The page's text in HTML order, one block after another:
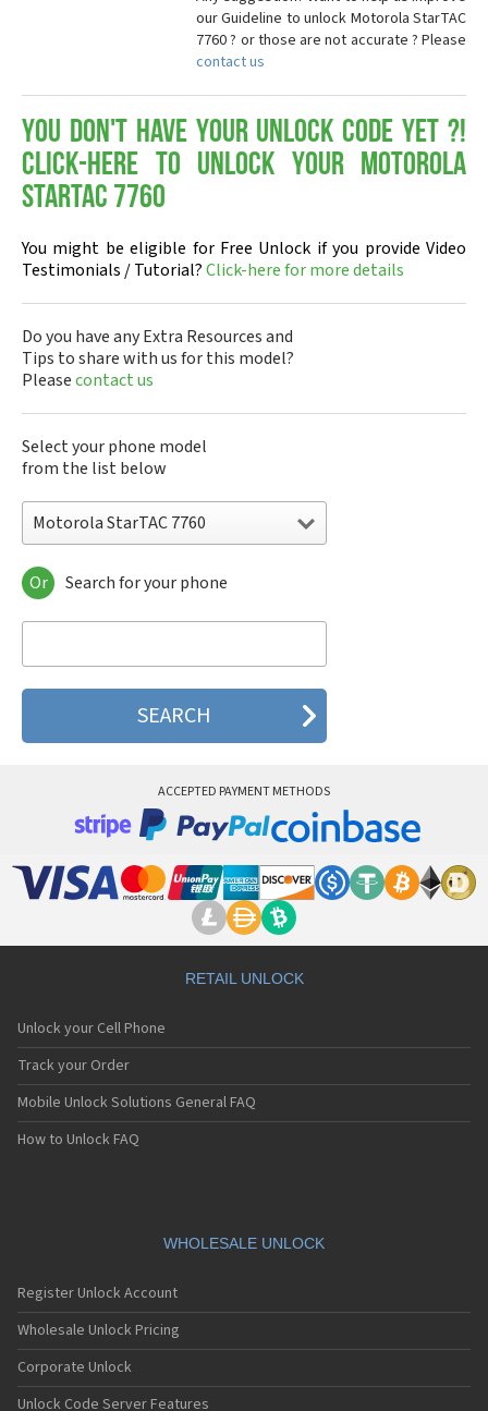
our Guideline to unlock Motorola StarTAC
7760 ? or those are not accurate ? Please
contact us
You don't have your Unlock Code yet ?!
Click-here to Unlock your Motorola
StarTAC 7760
You might be eligible for Free Unlock if you provide Video
Testimonials / Tutorial?Click-here for more details
Do you have any Extra Resources and
Tips to share with us for this model?
Pleasecontact us
Select your phone model
from the list below
Motorola StarTAC 7760
Motorola 120e
Motorola 120t
Motorola 2688
Motorola 270c
Motorola 3160
Motorola 8700
Motorola A Kitty
Motorola A008
Motorola A1200r
Motorola A1210
Motorola A1220i
Motorola A1600
Motorola A1680
Motorola A1800
Motorola A1890
Motorola A41x
Motorola A45 Eco
Motorola A455
Motorola A6188
Motorola A6188+
Motorola A6288
Or Search for your phone
ACCEPTED PAYMENT METHODS
RETAIL UNLOCK
Unlock your Cell Phone
Track your Order
Mobile Unlock Solutions General FAQ
How to Unlock FAQ
WHOLESALE UNLOCK
Register Unlock Account
Wholesale Unlock Pricing
Corporate Unlock
Unlock Code Server Features